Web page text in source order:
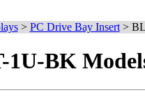
> PC Drive Bay Insert>
1U-BK